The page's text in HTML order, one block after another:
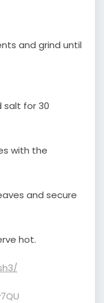
and grind until
salt for 30
with the
and secure
hot.